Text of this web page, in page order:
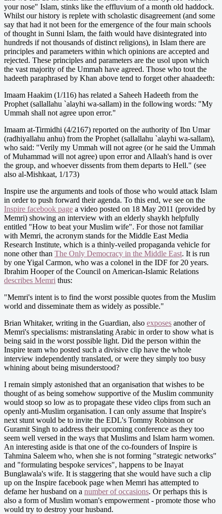
your nose" Islam, stinks like the effluvium of a month old haddock.
Whilst our history is replete with scholastic disagreement (and some
say that had it not been for the emergence of the four main schools
of thought in Sunni Islam, the faith would have disintegrated into
hundreds if not thousands of distinct religions), in Islam there are
principles and parameters within which opinions are accepted and
rejected. These principles and parameters are the usol upon which
the vast majority of the Ummah have agreed. Those who tout the
hadeeth paraphrased by Khan above tend to forget other ahaadeeth:
Imaam Haakim (1/116) has related a Saheeh Hadeeth from the
Prophet (sallallahu `alayhi wa-sallam) in the following words: "My
Ummah shall not agree upon error."
Imaam at-Tirmidhi (4/2167) reported on the authority of Ibn Umar
(radhiyallahu anhu) from the Prophet (sallallahu `alayhi wa-sallam),
who said: "Verily my Ummah will not agree (or he said the Ummah
of Muhammad will not agree) upon error and Allaah's hand is over
the group, and whoever dissents from them departs to Hell." (see
also al-Mishkaat, 1/173)
Inspire use the arguments and tools of those who would attack Islam
in order to push forward their agenda. To this end, we see on the
Inspire facebook page a video posted on 18 May 2011 (provided by
Memri) showing an interview with an elderly shaykh helpfully
entitled "How to beat your Muslim wife". For those not familiar
with Memri, the acronym stands for the Middle East Media
Research Institute, which is a thinly-veiled propaganda vehicle for
none other than The Only Democracy in the Middle East. It is run
by one Yigal Carmon, who was a colonel in the IDF for 20 years.
Ibrahim Hooper of the Council on American-Islamic Relations
describes Memri thus:
"Memri's intent is to find the worst possible quotes from the Muslim
world and disseminate them as widely as possible."
Brian Whitaker, writing in the Guardian, also exposes another of
Memri's specialisms: mistranslating Arabic in order to show what is
being said in the worst possible light. Did the person within the
Inspire team who posted such a divisive clip have the whole
interview independently translated, or were they simply too busy
whining about being misunderstood?
I remain simply astonished that an organisation that wishes to be
thought of as being somehow supportive of the Muslim community
would stoop so low as to propagate these video clips from such an
openly anti-Muslim organisation. I can only assume that Inspire's
next stunt would be to invite the EDL's Tommy Robinson or
Guramit Singh to address their upcoming conference as they too
seem well versed in the ways that Muslims and Islam harm women.
An interesting aside is that one of the co-founders of Inspire is
Tahmina Saleem who, when she is not forming "strategic networks"
and "formulating bespoke services", happens to be Inayat
Bunglawala's wife. It is staggering that she would have such a clip
up on the Inspire facebook page when Memri has attempted to
defame her husband on a number of occasions. Or perhaps this is
also a form of Muslim woman's empowerment - promote those who
would try to destroy your husband.